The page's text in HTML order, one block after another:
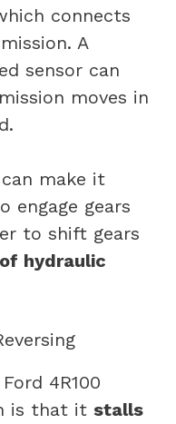
connects
A
sensor can
moves in
make it
engage gears
to shift gears
hydraulic
4R100
is that it stalls